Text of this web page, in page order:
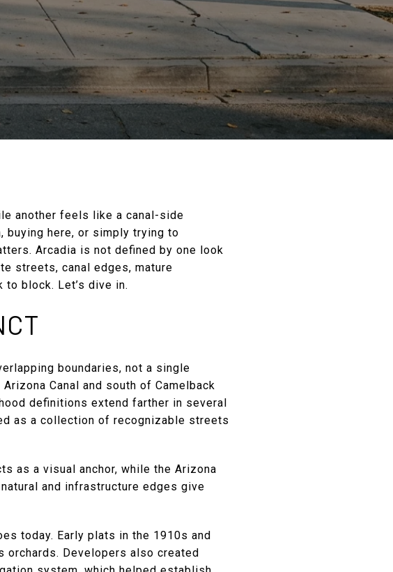
another feels like a canal-side
buying here, or simply trying to
Arcadia is not defined by one look
streets, canal edges, mature
block. Let’s dive in.
boundaries, not a single
Canal and south of Camelback
definitions extend farther in several
as a collection of recognizable streets
as a visual anchor, while the Arizona
and infrastructure edges give
today. Early plats in the 1910s and
orchards. Developers also created